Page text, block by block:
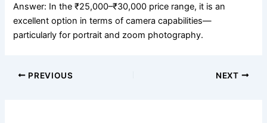
Answer: In the ₹25,000–₹30,000 price range, it is an
excellent option in terms of camera capabilities—
particularly for portrait and zoom photography.
PREVIOUS NEXT